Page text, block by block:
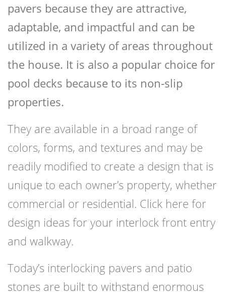
pavers because they are attractive,
adaptable, and impactful and can be
utilized in a variety of areas throughout
the house. It is also a popular choice for
pool decks because to its non-slip
properties.
They are available in a broad range of
colors, forms, and textures and may be
readily modified to create a design that is
unique to each owner’s property, whether
commercial or residential. Click here for
design ideas for your interlock front entry
and walkway.
Today’s interlocking pavers and patio
stones are built to withstand enormous